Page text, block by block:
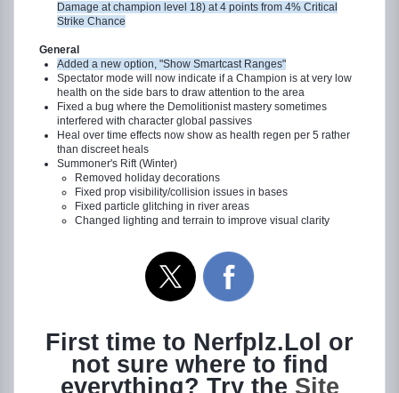
Damage at champion level 18) at 4 points from 4% Critical
Strike Chance
General
Added a new option, "Show Smartcast Ranges"
Spectator mode will now indicate if a Champion is at very low
health on the side bars to draw attention to the area
Fixed a bug where the Demolitionist mastery sometimes
interfered with character global passives
Heal over time effects now show as health regen per 5 rather
than discreet heals
Summoner's Rift (Winter)
Removed holiday decorations
Fixed prop visibility/collision issues in bases
Fixed particle glitching in river areas
Changed lighting and terrain to improve visual clarity
First time to Nerfplz.Lol or
not sure where to find
everything? Try the Site